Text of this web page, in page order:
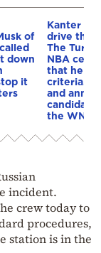
of
down
it
Kanter
drive the
The
NBA
that he
and
candidacy
the WNBA
incident.
crew today to
procedures,
station is in the